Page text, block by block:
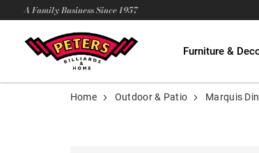
A Family Business Since 1957
Furniture &
Home Outdoor & Patio Marquis